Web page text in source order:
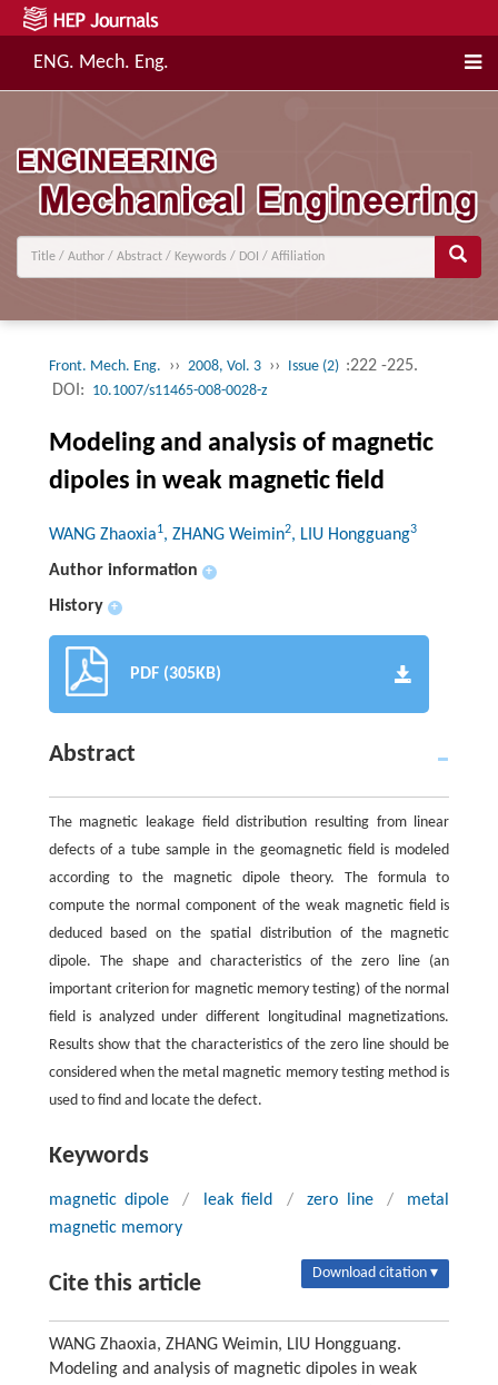
ENG. Mech. Eng.
Front. Mech. Eng. ›› 2008, Vol. 3 ›› Issue (2) :222 -225.
DOI: 10.1007/s11465-008-0028-z
Modeling and analysis of magnetic
dipoles in weak magnetic field
WANG Zhaoxia1, ZHANG Weimin2, LIU Hongguang3
Author information +
History +
PDF (305KB)
Abstract
The magnetic leakage field distribution resulting from linear
defects of a tube sample in the geomagnetic field is modeled
according to the magnetic dipole theory. The formula to
compute the normal component of the weak magnetic field is
deduced based on the spatial distribution of the magnetic
dipole. The shape and characteristics of the zero line (an
important criterion for magnetic memory testing) of the normal
field is analyzed under different longitudinal magnetizations.
Results show that the characteristics of the zero line should be
considered when the metal magnetic memory testing method is
used to find and locate the defect.
Keywords
magnetic dipole / leak field / zero line /
metal
magnetic memory
Cite this article Download citation ▾
WANG Zhaoxia, ZHANG Weimin, LIU Hongguang.
Modeling and analysis of magnetic dipoles in weak